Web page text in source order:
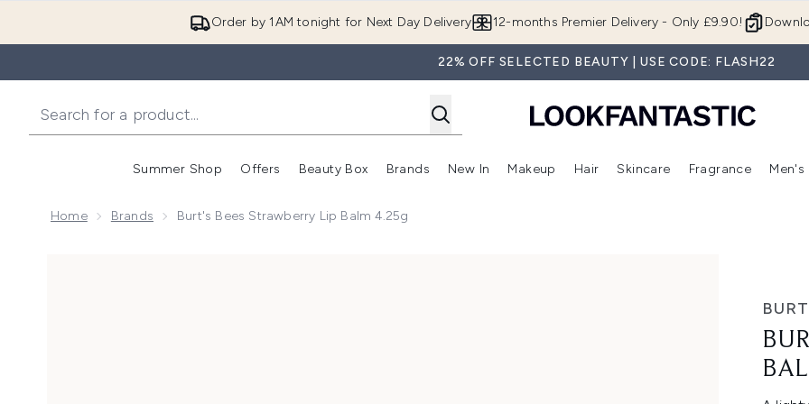
Order by 1AM tonight for Next Day Delivery 12-months Premier Delivery - Only £9.90!
22% OFF SELECTED BEAUTY | USE CODE: FLASH22
Summer Shop
Enter submenu (Summer Shop)
Offers
Enter submenu (Offers)
Beauty Box
Enter submenu (Beauty Box)
Brands
Enter submenu (Brands)
New In
Enter submenu (New In)
Makeup
Enter submenu (Makeup)
Hair
Enter submenu (Hair)
Skincare
Enter
Fragrance Men's
Home Brands Burt's Bees Strawberry Lip Balm 4.25g